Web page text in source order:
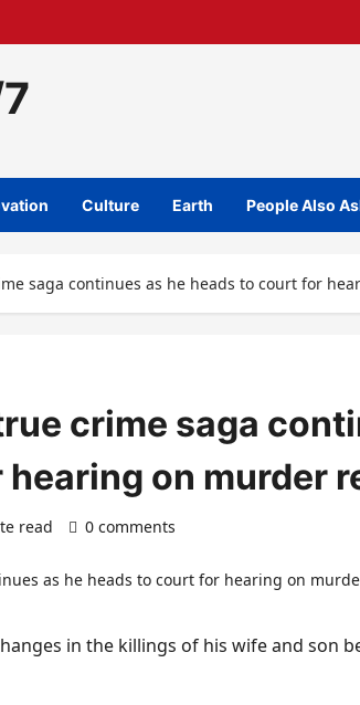
Culture Earth People Also
saga continues as he heads to court for
crime saga
on murder
read 0 comments
in the killings of his wife and son